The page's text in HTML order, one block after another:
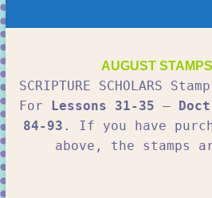
AUGUST STAMPS
SCRIPTURE SCHOLARS
For
Lessons 31-35 –
84-93 . If you have
above, the stamps